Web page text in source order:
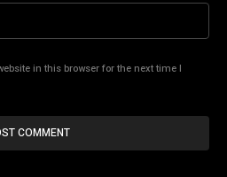
in this browser for the next time I